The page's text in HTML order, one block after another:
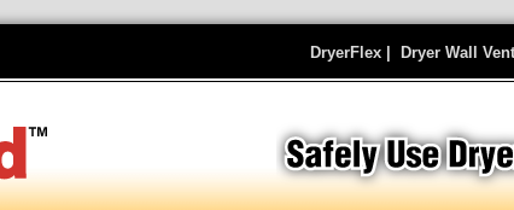
DryerFlex Dryer Wall Vent